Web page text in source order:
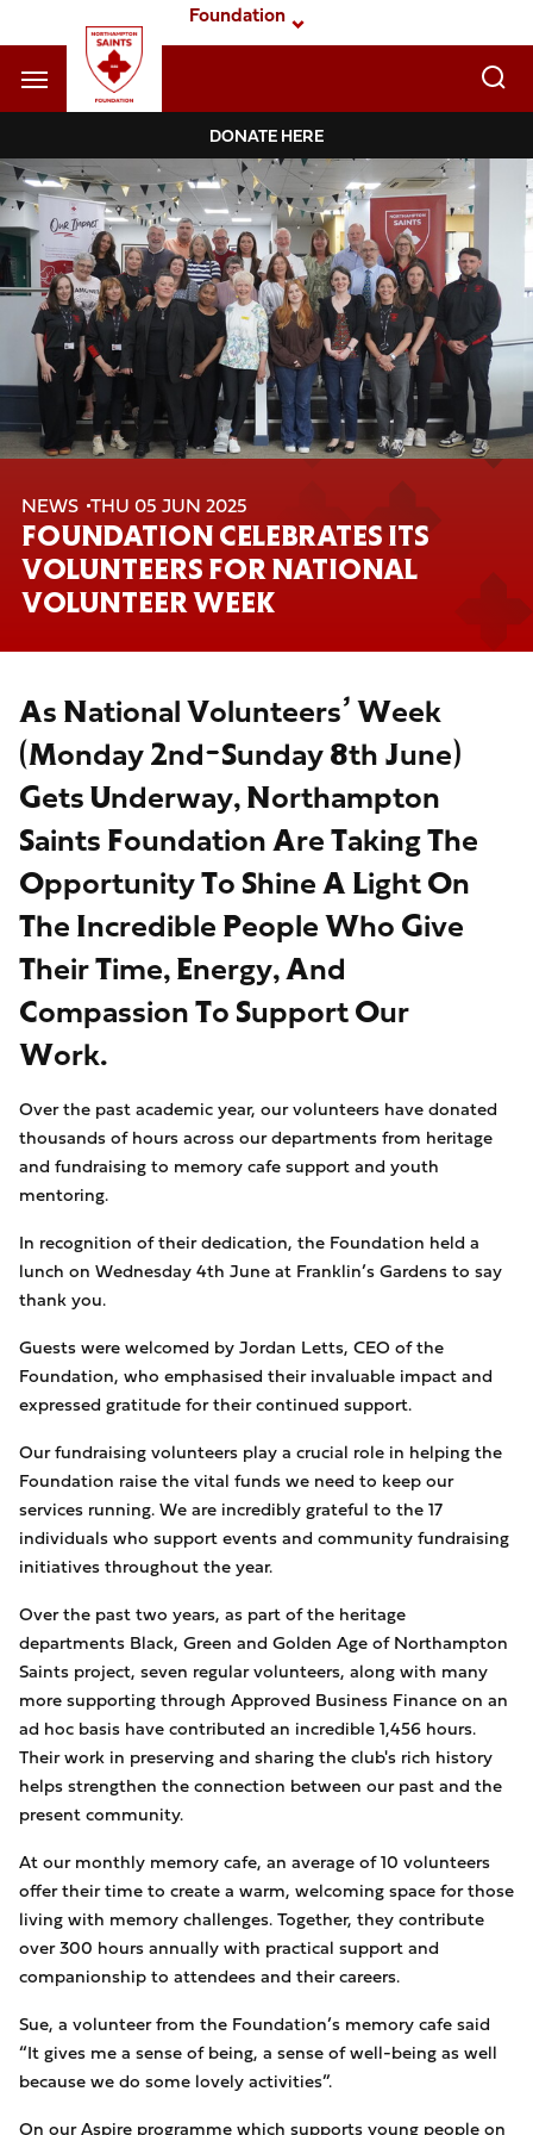
to
main
Foundation
Navigate to homepage
Foundation
Mega
Navigation
DONATE HERE
NEWS THU 05 JUN 2025
FOUNDATION CELEBRATES ITS
VOLUNTEERS FOR NATIONAL
VOLUNTEER WEEK
As National Volunteers’ Week
(Monday 2nd-Sunday 8th June)
Gets Underway, Northampton
Saints Foundation Are Taking The
Opportunity To Shine A Light On
The Incredible People Who Give
Their Time, Energy, And
Compassion To Support Our
Work.
Over the past academic year, our volunteers have donated
thousands of hours across our departments from heritage
and fundraising to memory cafe support and youth
mentoring.
In recognition of their dedication, the Foundation held a
lunch on Wednesday 4th June at Franklin’s Gardens to say
thank you.
Guests were welcomed by Jordan Letts, CEO of the
Foundation, who emphasised their invaluable impact and
expressed gratitude for their continued support.
Our fundraising volunteers play a crucial role in helping the
Foundation raise the vital funds we need to keep our
services running. We are incredibly grateful to the 17
individuals who support events and community fundraising
initiatives throughout the year.
Over the past two years, as part of the heritage
departments Black, Green and Golden Age of Northampton
Saints project, seven regular volunteers, along with many
more supporting through Approved Business Finance on an
ad hoc basis have contributed an incredible 1,456 hours.
Their work in preserving and sharing the club's rich history
helps strengthen the connection between our past and the
present community.
At our monthly memory cafe, an average of 10 volunteers
offer their time to create a warm, welcoming space for those
living with memory challenges. Together, they contribute
over 300 hours annually with practical support and
companionship to attendees and their careers.
Sue, a volunteer from the Foundation’s memory cafe said
“It gives me a sense of being, a sense of well-being as well
because we do some lovely activities”.
On our Aspire programme which supports young people on